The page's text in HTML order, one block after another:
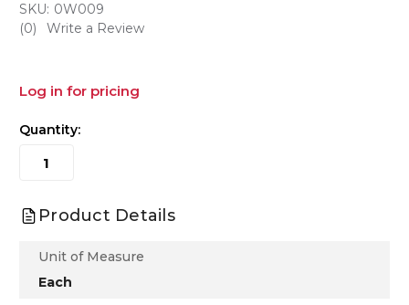
SKU: 0W009
(0)
Write a Review
Log in for pricing
Quantity:
Product Details
Unit of Measure
Each